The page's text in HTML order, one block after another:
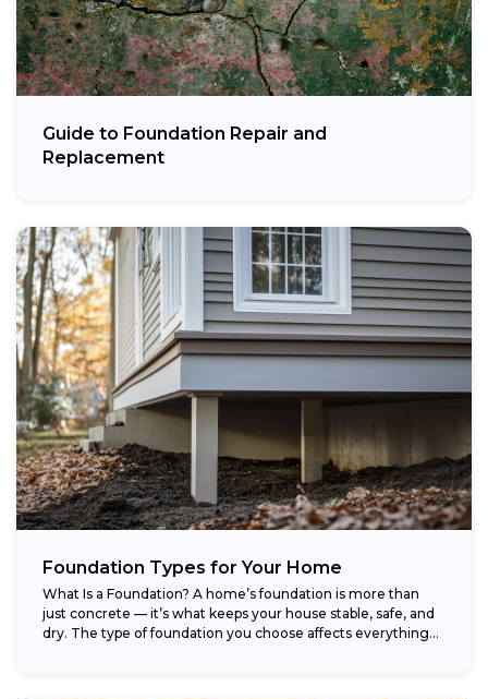
Guide to Foundation Repair and
Replacement
Foundation Types for Your Home
What Is a Foundation? A home’s foundation is more than
just concrete — it’s what keeps your house stable, safe, and
dry. The type of foundation you choose affects everything...